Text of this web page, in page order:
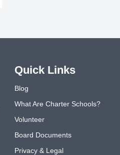
Quick Links
Blog
What Are Charter Schools?
Volunteer
Board Documents
Privacy & Legal